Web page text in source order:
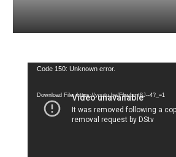
Video
Code 150: Unknown error.
Download File: https://youtu.be/FLwbmt8J--4?_=1